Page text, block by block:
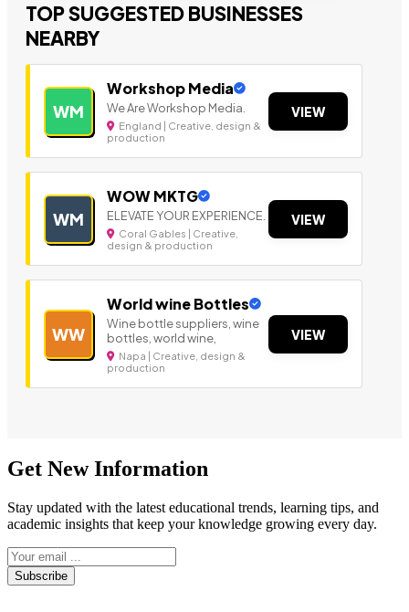
TOP SUGGESTED BUSINESSES
NEARBY
WM
Workshop Media
We Are Workshop Media.
England | Creative, design &
production
VIEW
WM
WOW MKTG
ELEVATE YOUR EXPERIENCE.
Coral Gables | Creative,
design & production
VIEW
WW
World wine Bottles
Wine bottle suppliers, wine
bottles, world wine,
Napa | Creative, design &
production
VIEW
Get New Information
Stay updated with the latest educational trends, learning tips, and
academic insights that keep your knowledge growing every day.
Subscribe